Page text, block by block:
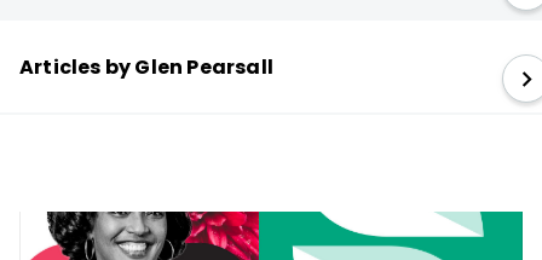
Articles by Glen Pearsall